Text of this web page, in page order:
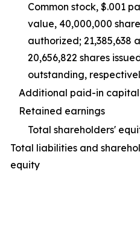
Common stock, $.001
value, 40,000,000
authorized; 21,385,638
20,656,822 shares
outstanding,
Additional paid-in capital
Retained earnings
Total shareholders'
Total liabilities and
equity